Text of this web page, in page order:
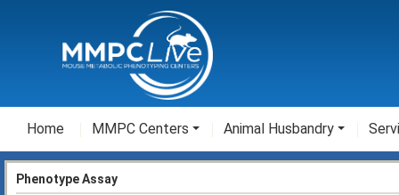
Home MMPC Centers Animal Husbandry
Phenotype Assay